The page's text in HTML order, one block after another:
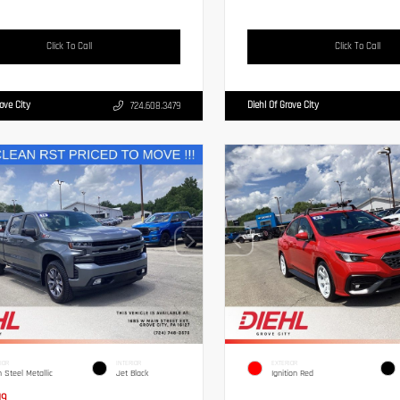
Click To Call
City 724.608.3479
Click To Call
Diehl Of Grove City
Steel Metallic
INTERIOR
Jet Black
EXTERIOR
Ignition Red